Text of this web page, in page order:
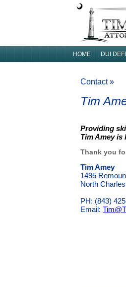
HOME DUI
Contact »
Tim
Providing
Tim Amey is
Thank you
Tim Amey
1495
North
PH: (843)
Email: